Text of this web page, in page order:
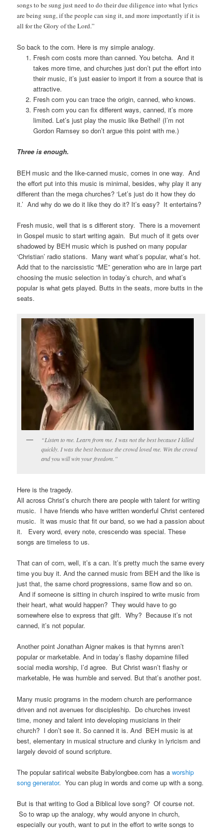
songs to be sung just need to do their due diligence into what lyrics
are being sung, if the people can sing it, and more importantly if it is
all for the Glory of the Lord.”
So back to the corn. Here is my simple analogy.
Fresh corn costs more than canned. You betcha. And it
takes more time, and churches just don’t put the effort into
their music, it’s just easier to import it from a source that is
attractive.
Fresh corn you can trace the origin, canned, who knows.
Fresh corn you can fix different ways, canned, it’s more
limited. Let’s just play the music like Bethel! (I’m not
Gordon Ramsey so don’t argue this point with me.)
Three is enough.
BEH music and the like-canned music, comes in one way. And
the effort put into this music is minimal, besides, why play it any
different than the mega churches? ‘Let’s just do it how they do
it.’ And why do we do it like they do it? It’s easy? It entertains?
Fresh music, well that is s different story. There is a movement
in Gospel music to start writing again. But much of it gets over
shadowed by BEH music which is pushed on many popular
‘Christian’ radio stations. Many want what’s popular, what’s hot.
Add that to the narcissistic “ME” generation who are in large part
choosing the music selection in today’s church, and what’s
popular is what gets played. Butts in the seats, more butts in the
seats.
“Listen to me. Learn from me. I was not the best because I killed
quickly. I was the best because the crowd loved me. Win the crowd
and you will win your freedom.”
Here is the tragedy.
All across Christ’s church there are people with talent for writing
music. I have friends who have written wonderful Christ centered
music. It was music that fit our band, so we had a passion about
it. Every word, every note, crescendo was special. These
songs are timeless to us.
That can of corn, well, it’s a can. It’s pretty much the same every
time you buy it. And the canned music from BEH and the like is
just that, the same chord progressions, same flow and so on.
And if someone is sitting in church inspired to write music from
their heart, what would happen? They would have to go
somewhere else to express that gift. Why? Because it’s not
canned, it’s not popular.
Another point Jonathan Aigner makes is that hymns aren’t
popular or marketable. And in today’s flashy dopamine filled
social media worship, I’d agree. But Christ wasn’t flashy or
marketable, He was humble and served. But that’s another post.
Many music programs in the modern church are performance
driven and not avenues for discipleship. Do churches invest
time, money and talent into developing musicians in their
church? I don’t see it. So canned it is. And BEH music is at
best, elementary in musical structure and clunky in lyricism and
largely devoid of sound scripture.
The popular satirical website Babylongbee.com has aworship
song generator. You can plug in words and come up with a song.
But is that writing to God a Biblical love song? Of course not.
So to wrap up the analogy, why would anyone in church,
especially our youth, want to put in the effort to write songs to